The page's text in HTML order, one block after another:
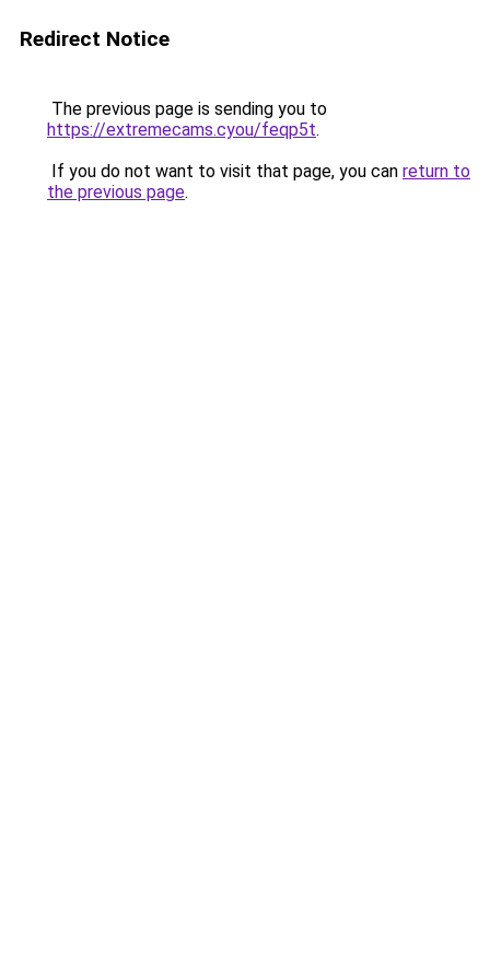
Redirect Notice
The previous page is sending you to
https://extremecams.cyou/feqp5t.
If you do not want to visit that page, you can return to
the previous page.